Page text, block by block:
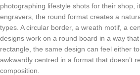
photographing lifestyle shots for their shop,
engravers, the round format creates a
types. A circular border, a wreath motif, a
designs work on a round board in a way
rectangle, the same design can feel either
awkwardly centred in a format that doesn’t
composition.